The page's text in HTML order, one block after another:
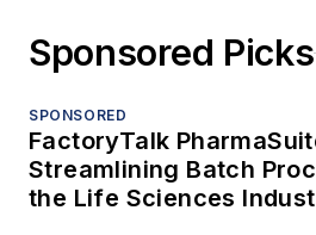
Sponsored Picks
SPONSORED
FactoryTalk
Streamlining Batch
the Life Sciences